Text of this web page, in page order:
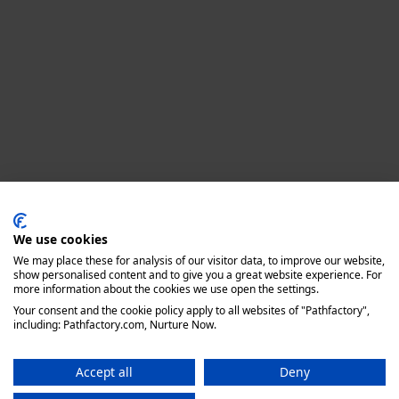
We use cookies
We may place these for analysis of our visitor data, to improve our website,
show personalised content and to give you a great website experience. For
more information about the cookies we use open the settings.
Your consent and the cookie policy apply to all websites of "Pathfactory",
including: Pathfactory.com, Nurture Now.
Accept all
Deny